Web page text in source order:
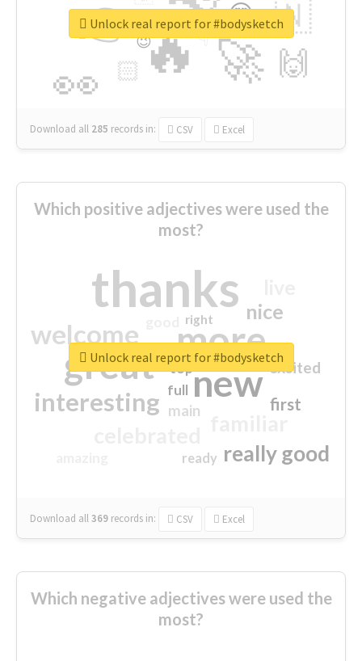
🔥
👉
🚀
👀
🇳
🙌
😍
🏻
👇
🔷
😉
🎡
Download all 285 records in: CSV Excel
Unlock real report for #bodysketch
Which positive adjectives were used the
most?
thanks
more
great new
welcome
interesting
really good
nice
first
excited
main
top
full
ready
right
Download all369 records in: CSV Excel
Unlock real report for #bodysketch
Which negative adjectives were used the
most?